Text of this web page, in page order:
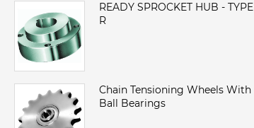
READY SPROCKET HUB - TYPE
R
Chain Tensioning Wheels With
Ball Bearings